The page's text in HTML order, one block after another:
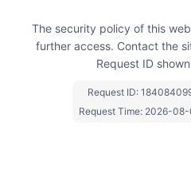
The security policy of this
further access. Contact the
Request ID
Request ID:
Request Time: 2026-08-